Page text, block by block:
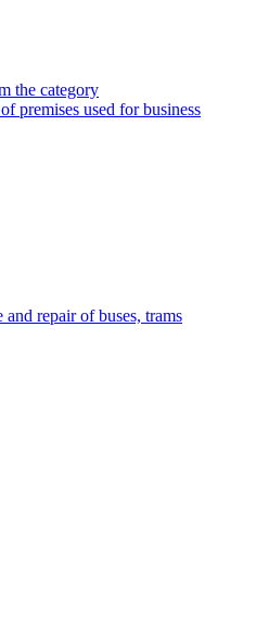
the category
premises used for business
and repair of buses, trams